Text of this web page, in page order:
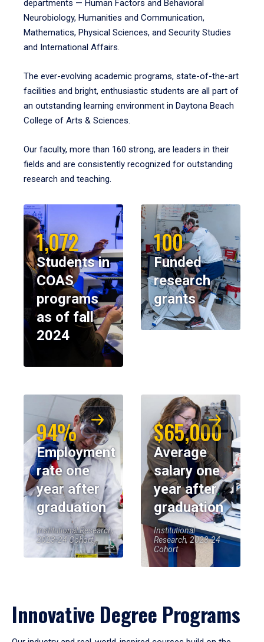
departments — Human Factors and Behavioral
Neurobiology, Humanities and Communication,
Mathematics, Physical Sciences, and Security Studies
and International Affairs.
The ever-evolving academic programs, state-of-the-art
facilities and bright, enthusiastic students are all part of
an outstanding learning environment in Daytona Beach
College of Arts & Sciences.
Our faculty, more than 160 strong, are leaders in their
fields and are consistently recognized for outstanding
research and teaching.
1,072
Students in
COAS
programs
as of fall
2024
100
Funded
research
grants
94%
Employment
rate one
year after
graduation
Institutional Research,
2023-24 Cohort
$65,000
Average
salary one
year after
graduation
Institutional
Research, 2023-24
Cohort
Innovative Degree Programs